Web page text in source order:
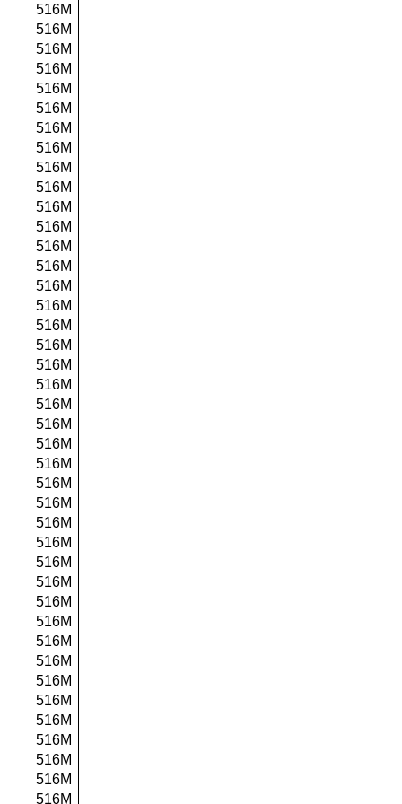
516M
516M
516M
516M
516M
516M
516M
516M
516M
516M
516M
516M
516M
516M
516M
516M
516M
516M
516M
516M
516M
516M
516M
516M
516M
516M
516M
516M
516M
516M
516M
516M
516M
516M
516M
516M
516M
516M
516M
516M
516M